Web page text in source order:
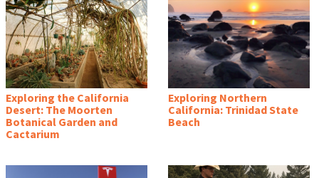
Exploring the California
Desert: The Moorten
Botanical Garden and
Cactarium
Exploring Northern
California: Trinidad State
Beach